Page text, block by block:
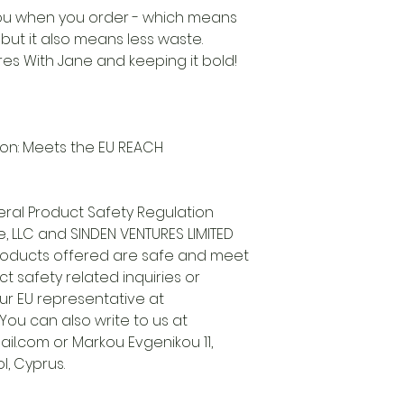
when you order - which means
it also means less waste.
With Jane and keeping it bold!
Meets the EU REACH
Product Safety Regulation
LLC and SINDEN VENTURES LIMITED
offered are safe and meet
safety related inquiries or
EU representative at
can also write to us at
or Markou Evgenikou 11,
Cyprus.